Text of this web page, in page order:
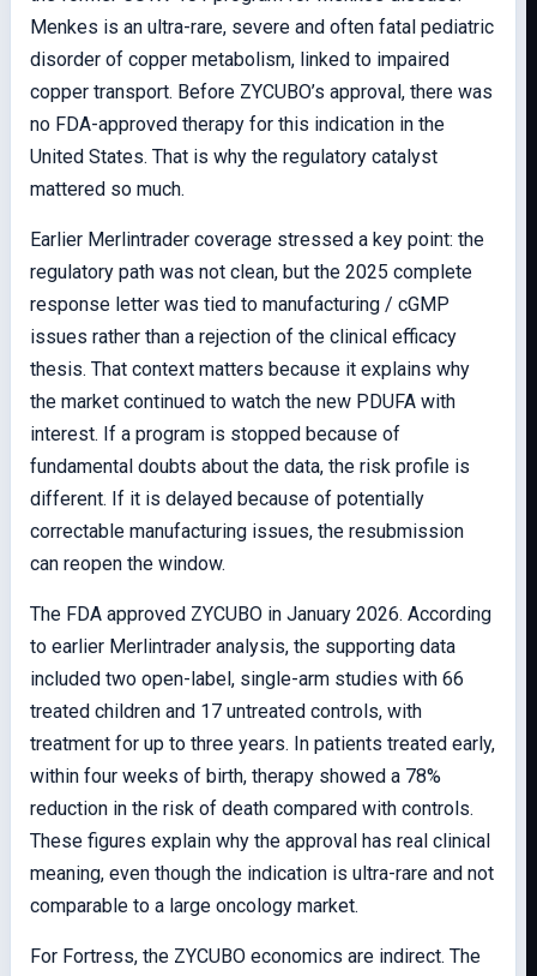
Menkes is an ultra-rare, severe and often fatal pediatric
disorder of copper metabolism, linked to impaired
copper transport. Before ZYCUBO’s approval, there was
no FDA-approved therapy for this indication in the
United States. That is why the regulatory catalyst
mattered so much.
Earlier Merlintrader coverage stressed a key point: the
regulatory path was not clean, but the 2025 complete
response letter was tied to manufacturing / cGMP
issues rather than a rejection of the clinical efficacy
thesis. That context matters because it explains why
the market continued to watch the new PDUFA with
interest. If a program is stopped because of
fundamental doubts about the data, the risk profile is
different. If it is delayed because of potentially
correctable manufacturing issues, the resubmission
can reopen the window.
The FDA approved ZYCUBO in January 2026. According
to earlier Merlintrader analysis, the supporting data
included two open-label, single-arm studies with 66
treated children and 17 untreated controls, with
treatment for up to three years. In patients treated early,
within four weeks of birth, therapy showed a 78%
reduction in the risk of death compared with controls.
These figures explain why the approval has real clinical
meaning, even though the indication is ultra-rare and not
comparable to a large oncology market.
For Fortress, the ZYCUBO economics are indirect. The